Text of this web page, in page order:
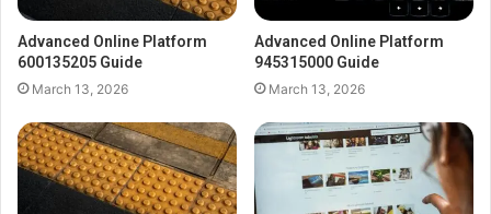
Advanced Online Platform
600135205 Guide
March 13, 2026
Advanced Online Platform
945315000 Guide
March 13, 2026